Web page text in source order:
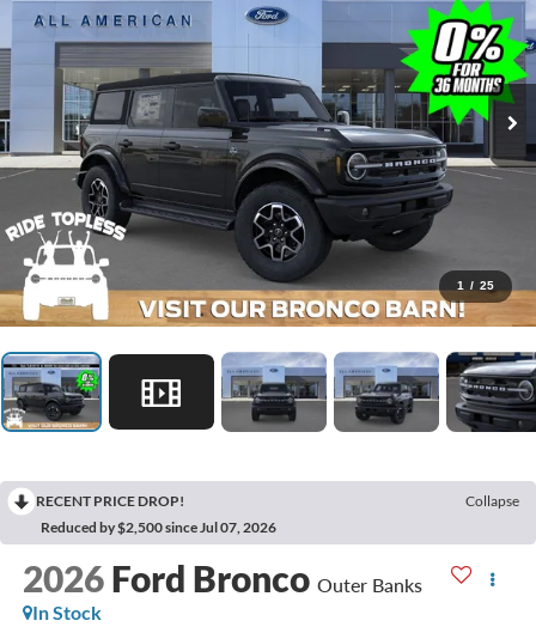
1 / 25
RECENT PRICE DROP!
Collapse
Reduced by $2,500 since Jul 07, 2026
2026 Ford Bronco Outer Banks
In Stock